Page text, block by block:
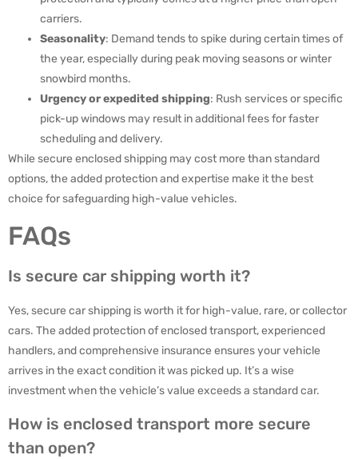
carriers.
Seasonality: Demand tends to spike during certain times of
the year, especially during peak moving seasons or winter
snowbird months.
Urgency or expedited shipping: Rush services or specific
pick-up windows may result in additional fees for faster
scheduling and delivery.
While secure enclosed shipping may cost more than standard
options, the added protection and expertise make it the best
choice for safeguarding high-value vehicles.
FAQs
Is secure car shipping worth it?
Yes, secure car shipping is worth it for high-value, rare, or collector
cars. The added protection of enclosed transport, experienced
handlers, and comprehensive insurance ensures your vehicle
arrives in the exact condition it was picked up. It’s a wise
investment when the vehicle’s value exceeds a standard car.
How is enclosed transport more secure
than open?